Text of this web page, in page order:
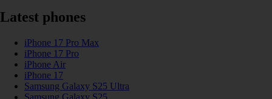
Latest phones
iPhone 17 Pro Max
iPhone 17 Pro
iPhone Air
iPhone 17
Samsung Galaxy S25 Ultra
Samsung Galaxy S25